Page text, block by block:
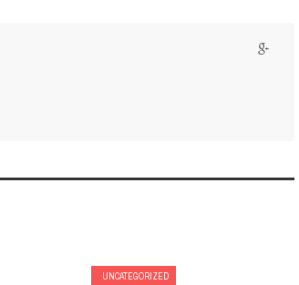
UNCATEGORIZED